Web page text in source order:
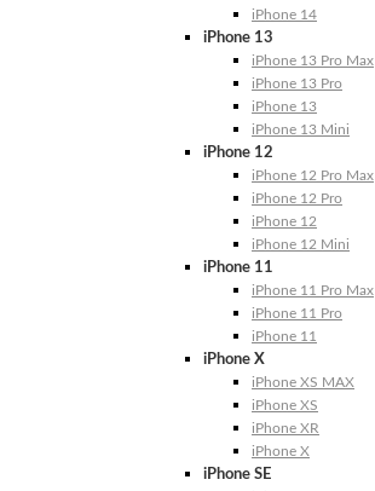
iPhone 14
iPhone 13
iPhone 13 Pro Max
iPhone 13 Pro
iPhone 13
iPhone 13 Mini
iPhone 12
iPhone 12 Pro Max
iPhone 12 Pro
iPhone 12
iPhone 12 Mini
iPhone 11
iPhone 11 Pro Max
iPhone 11 Pro
iPhone 11
iPhone X
iPhone XS MAX
iPhone XS
iPhone XR
iPhone X
iPhone SE